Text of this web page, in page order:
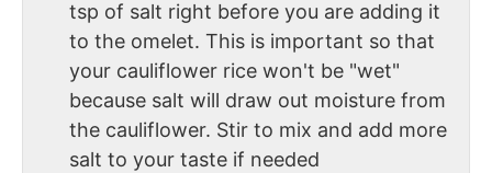
tsp of salt right before you are adding it
to the omelet. This is important so that
your cauliflower rice won't be "wet"
because salt will draw out moisture from
the cauliflower. Stir to mix and add more
salt to your taste if needed